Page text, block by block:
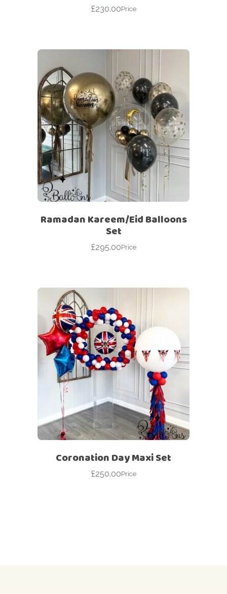
£230.00Price
Ramadan Kareem/Eid Balloons
Set
£295.00Price
Coronation Day Maxi Set
£250.00Price